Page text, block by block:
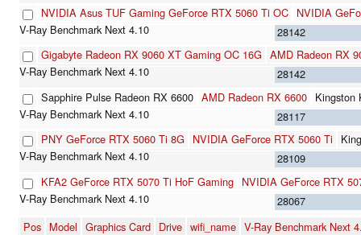
NVIDIA Asus TUF Gaming GeForce RTX 5060 Ti OC NVIDIA
28142
Gigabyte Radeon RX 9060 XT Gaming OC 16G AMD Radeon RX
28142
Sapphire Pulse Radeon RX 6600 AMD Radeon RX 6600 Kingston
28117
PNY GeForce RTX 5060 Ti 8G
NVIDIA GeForce RTX 5060 Ti
28109
KFA2 GeForce RTX 5070 Ti HoF Gaming NVIDIA GeForce RTX
28067
Pos Model Graphics Card Drive wifi_name V-Ray Benchmark Next